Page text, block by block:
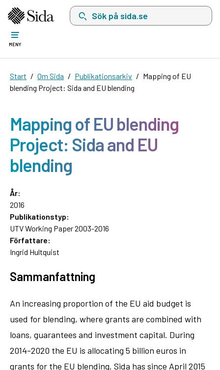
Sök på sida.se, sökförslag kommer att visas
MENY
Start Om Sida Publikationsarkiv
Mapping of EU
blending Project: Sida and EU blending
Mapping of EU blending
Project: Sida and EU
blending
År:
2016
Publikationstyp:
UTV Working Paper 2003-2016
Författare:
Ingrid Hultquist
Sammanfattning
An increasing proportion of the EU aid budget is
used for blending, where grants are combined with
loans, guarantees and investment capital. During
2014-2020 the EU is allocating 5 billion euros in
grants for the EU blending. Sida has since April 2015